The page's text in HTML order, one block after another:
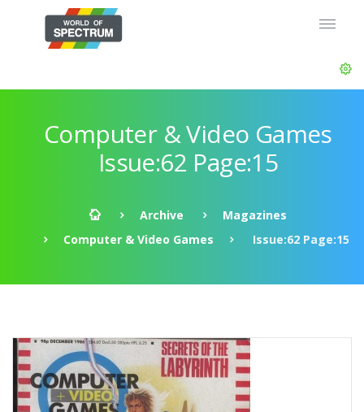
Computer & Video Games
Issue:62 Page:15
Archive
Magazines
Computer & Video Games
Issue:62 Page:15